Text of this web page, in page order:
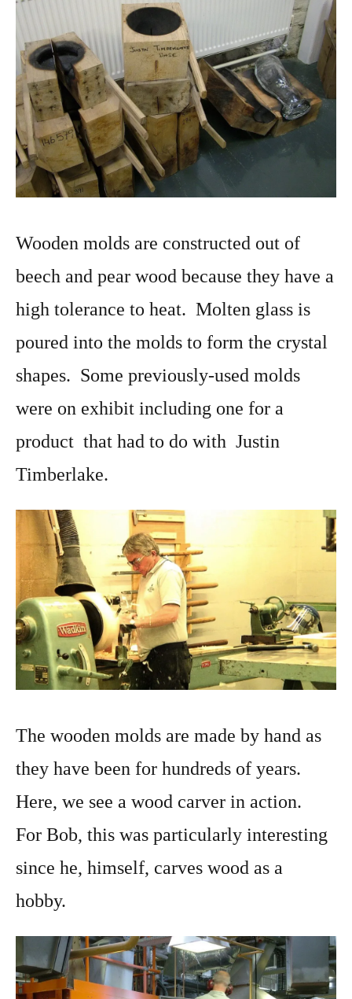
Wooden molds are constructed out of
beech and pear wood because they have a
high tolerance to heat. Molten glass is
poured into the molds to form the crystal
shapes. Some previously-used molds
were on exhibit including one for a
product that had to do with Justin
Timberlake.
The wooden molds are made by hand as
they have been for hundreds of years.
Here, we see a wood carver in action.
For Bob, this was particularly interesting
since he, himself, carves wood as a
hobby.